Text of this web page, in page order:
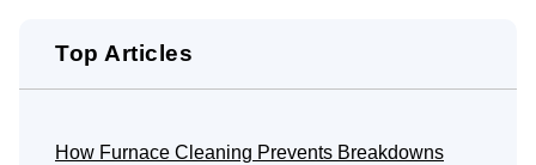
Top Articles
How Furnace Cleaning Prevents Breakdowns